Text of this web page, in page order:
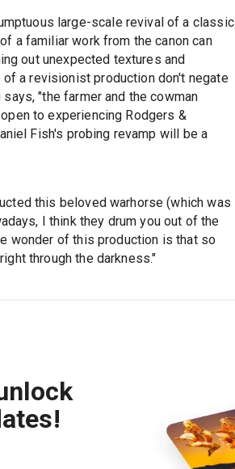
large-scale revival of a classic
a familiar work from the canon can
out unexpected textures and
a revisionist production don't negate
"the farmer and the cowman
to experiencing Rodgers &
Fish's probing revamp will be a
this beloved warhorse (which was
I think they drum you out of the
wonder of this production is that so
through the darkness."